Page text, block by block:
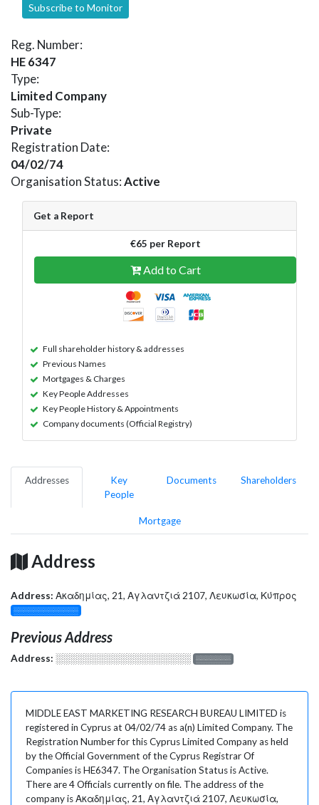
Subscribe to Monitor
Reg. Number:
HE 6347
Type:
Limited Company
Sub-Type:
Private
Registration Date:
04/02/74
Organisation Status:Active
Get a Report
€65 per Report
Add to Cart
Full shareholder history & addresses
Previous Names
Mortgages & Charges
Key People Addresses
Key People History & Appointments
Company documents (Official Registry)
Addresses
Key
People
Documents Shareholders
Mortgage
Address
Address: Ακαδημίας, 21, Αγλαντζιά 2107, Λευκωσία, Κύπρος
░░░░░░░░░░░░░
Previous Address
Address: ░░░░░░░░░░░░░░░░░░░ ░░░░░░░
MIDDLE EAST MARKETING RESEARCH BUREAU LIMITED is
registered in Cyprus at 04/02/74 as a(n) Limited Company. The
Registration Number for this Cyprus Limited Company as held
by the Official Government of the Cyprus Registrar Of
Companies is HE6347. The Organisation Status is Active.
There are 4 Officials currently on file. The address of the
company is Ακαδημίας, 21, Αγλαντζιά 2107, Λευκωσία,